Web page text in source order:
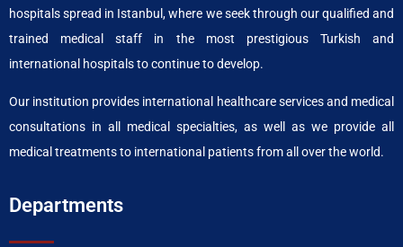
hospitals spread in Istanbul, where we seek through our qualified and
trained medical staff in the most prestigious Turkish and
international hospitals to continue to develop.
Our institution provides international healthcare services and medical
consultations in all medical specialties, as well as we provide all
medical treatments to international patients from all over the world.
Departments